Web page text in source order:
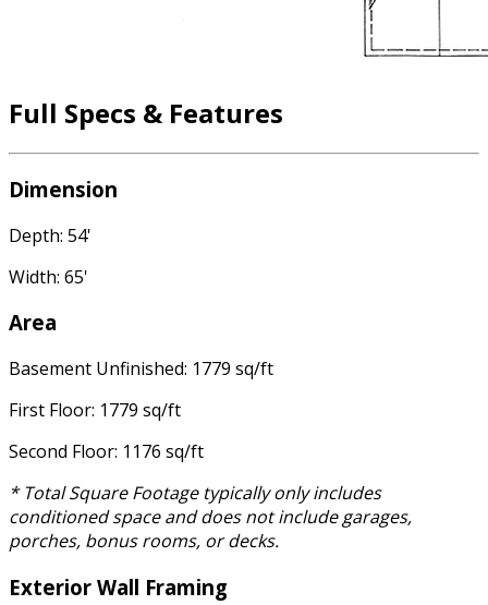
Full Specs & Features
Dimension
Depth: 54'
Width: 65'
Area
Basement Unfinished: 1779 sq/ft
First Floor: 1779 sq/ft
Second Floor: 1176 sq/ft
* Total Square Footage typically only includes
conditioned space and does not include garages,
porches, bonus rooms, or decks.
Exterior Wall Framing